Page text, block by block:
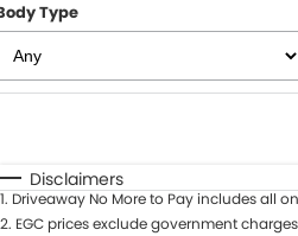
Type
Disclaimers
1. Driveaway No More to Pay includes all
2. EGC prices exclude government